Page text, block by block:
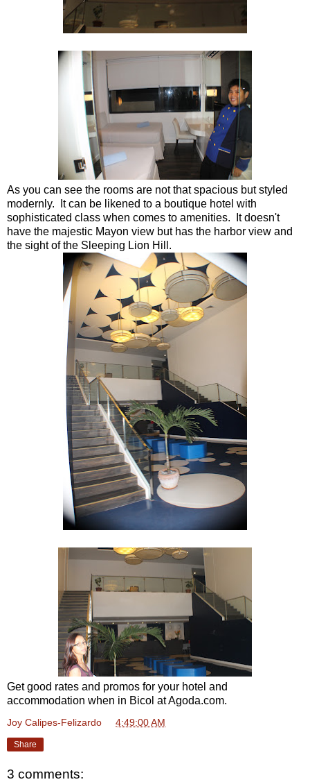
As you can see the rooms are not that spacious but styled
modernly. It can be likened to a boutique hotel with
sophisticated class when comes to amenities. It doesn't
have the majestic Mayon view but has the harbor view and
the sight of the Sleeping Lion Hill.
Get good rates and promos for your hotel and
accommodation when in Bicol at Agoda.com.
Joy Calipes-Felizardo 4:49:00 AM
Share
3 comments: